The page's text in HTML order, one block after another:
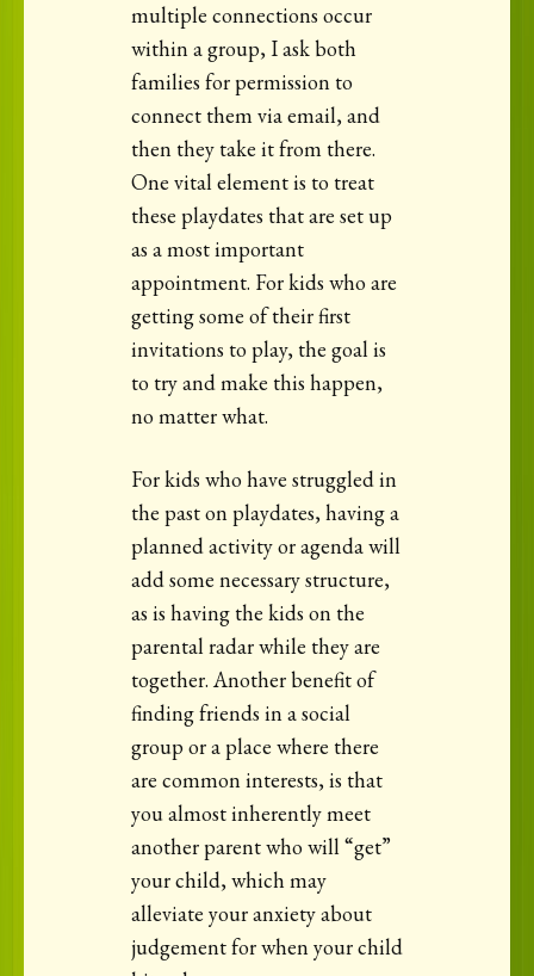
multiple connections occur
within a group, I ask both
families for permission to
connect them via email, and
then they take it from there.
One vital element is to treat
these playdates that are set up
as a most important
appointment. For kids who are
getting some of their first
invitations to play, the goal is
to try and make this happen,
no matter what.
For kids who have struggled in
the past on playdates, having a
planned activity or agenda will
add some necessary structure,
as is having the kids on the
parental radar while they are
together. Another benefit of
finding friends in a social
group or a place where there
are common interests, is that
you almost inherently meet
another parent who will “get”
your child, which may
alleviate your anxiety about
judgement for when your child